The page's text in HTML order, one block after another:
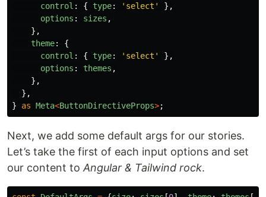
control : { type: ' select '
},
options : sizes ,
},
theme:
{
control : { type: ' select '
},
options : themes ,
},
},
}
as Meta<ButtonDirectiveProps>;
Next, we add some default args for our stories.
Let’s take the first of each input options and set
our content to Angular & Tailwind rock.